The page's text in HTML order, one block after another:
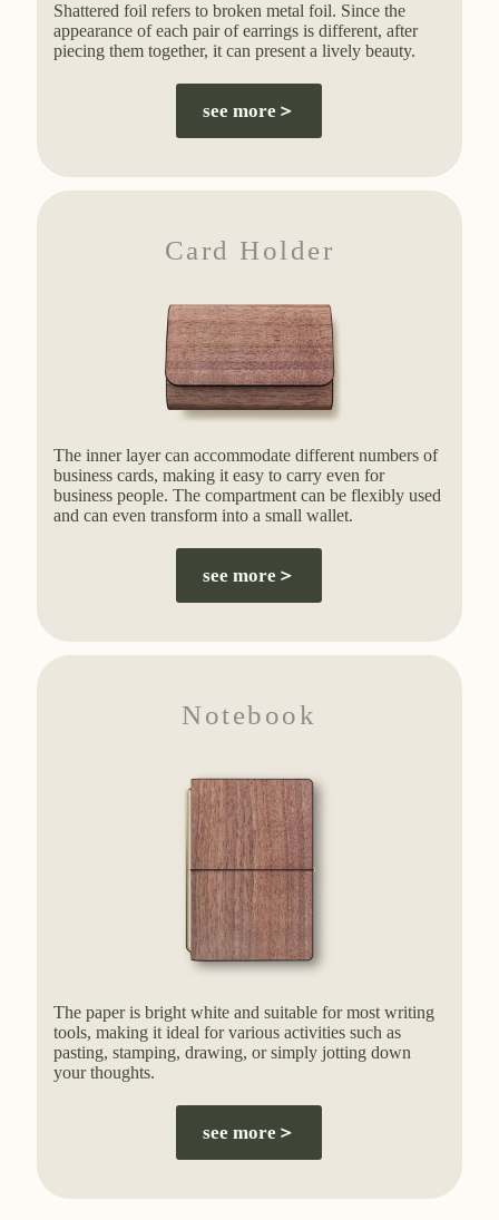
Shattered foil refers to broken metal foil. Since the
appearance of each pair of earrings is different, after
piecing them together, it can present a lively beauty.
see more＞
Card Holder
The inner layer can accommodate different numbers of
business cards, making it easy to carry even for
business people. The compartment can be flexibly used
and can even transform into a small wallet.
see more＞
Notebook
The paper is bright white and suitable for most writing
tools, making it ideal for various activities such as
pasting, stamping, drawing, or simply jotting down
your thoughts.
see more＞